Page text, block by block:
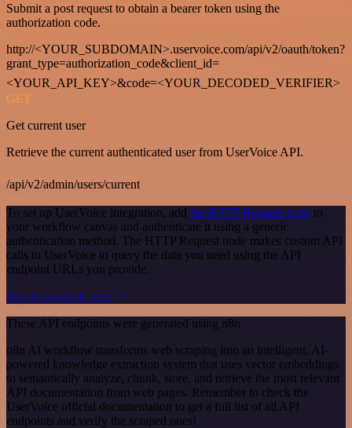
Submit a post request to obtain a bearer token using the
authorization code.
http://<YOUR_SUBDOMAIN>.uservoice.com/api/v2/oauth/token?
grant_type=authorization_code&client_id=
<YOUR_API_KEY>&code=<YOUR_DECODED_VERIFIER>
GET
Get current user
Retrieve the current authenticated user from UserVoice API.
/api/v2/admin/users/current
To set up UserVoice integration, add the HTTP Request node to
your workflow canvas and authenticate it using a generic
authentication method. The HTTP Request node makes custom API
calls to UserVoice to query the data you need using the API
endpoint URLs you provide.
See the example here
These API endpoints were generated using n8n
n8n AI workflow transforms web scraping into an intelligent, AI-
powered knowledge extraction system that uses vector embeddings
to semantically analyze, chunk, store, and retrieve the most relevant
API documentation from web pages. Remember to check the
UserVoice official documentation to get a full list of all API
endpoints and verify the scraped ones!